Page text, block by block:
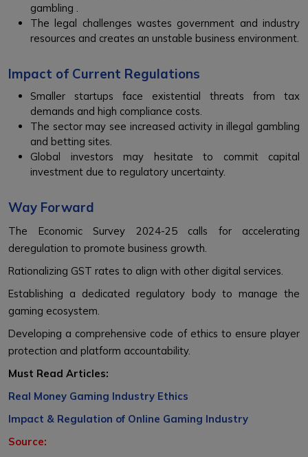
gambling .
The legal challenges wastes government and industry
resources and creates an unstable business environment.
Impact of Current Regulations
Smaller startups face existential threats from tax
demands and high compliance costs.
The sector may see increased activity in illegal gambling
and betting sites.
Global investors may hesitate to commit capital
investment due to regulatory uncertainty.
Way Forward
The Economic Survey 2024-25 calls for accelerating
deregulation to promote business growth.
Rationalizing GST rates to align with other digital services.
Establishing a dedicated regulatory body to manage the
gaming ecosystem.
Developing a comprehensive code of ethics to ensure player
protection and platform accountability.
Must Read Articles:
Real Money Gaming Industry Ethics
Impact & Regulation of Online Gaming Industry
Source: